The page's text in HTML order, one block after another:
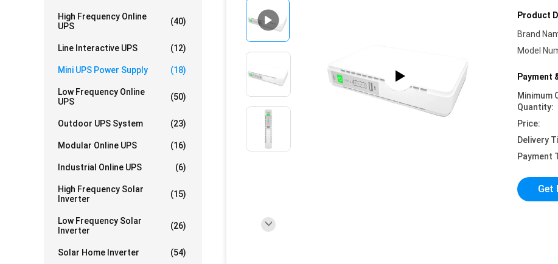
High Frequency Online
UPS
(40)
Line Interactive UPS (12)
Mini UPS Power Supply (18)
Low Frequency Online
UPS
(50)
Outdoor UPS System (23)
Modular Online UPS (16)
Industrial Online UPS (6)
High Frequency Solar
Inverter
(15)
Low Frequency Solar
Inverter
(26)
Solar Home Inverter (54)
Product
Brand
Model
Payment
Minimum
Quantity:
Price:
Delivery
Payment
Get